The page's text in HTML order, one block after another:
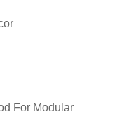
For Modular